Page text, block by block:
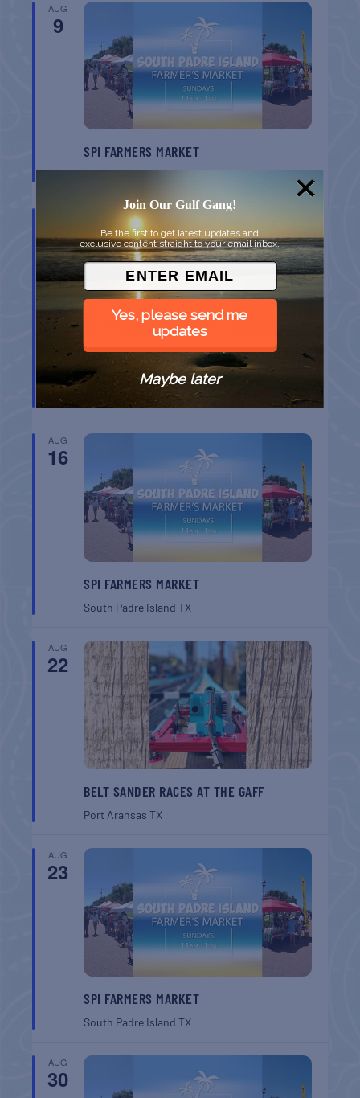
AUG
9
SPI FARMERS MARKET
9
MONROE CO. SHERIFF: CHILDREN’S ANIMAL
FARM
FL
AUG
16
SPI FARMERS MARKET
South Padre IslandTX
AUG
22
BELT SANDER RACES AT THE GAFF
Port AransasTX
AUG
23
SPI FARMERS MARKET
South Padre IslandTX
AUG
30
Join Our Gulf Gang!
Be the first to get latest updates and
exclusive content straight to your email inbox.
Yes, please send me
updates
Maybe later